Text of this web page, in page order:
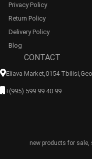
Privacy Policy
Return Policy
Delivery Policy
Blog
CONTACT
Eliava Market,0154
+(995) 599 99 40 99
new products for sale,